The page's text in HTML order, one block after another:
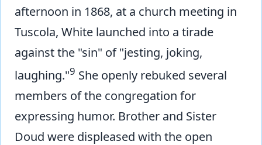
afternoon in 1868, at a church meeting in
Tuscola, White launched into a tirade
against the "sin" of "jesting, joking,
laughing."9 She openly rebuked several
members of the congregation for
expressing humor. Brother and Sister
Doud were displeased with the open